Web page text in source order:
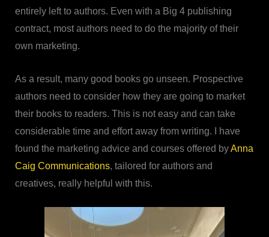
entirely left to authors. Even with a Big 4 publishing
contract, most authors need to do the majority of their
own marketing.
As a result, many good books go unseen. Prospective
authors need to consider how they are going to market
their books to readers. This is not easy and can take
considerable time and effort away from writing. I have
found the marketing advice and courses offered byAnna
Caig Communications, tailored for authors and
creatives, really helpful with this.